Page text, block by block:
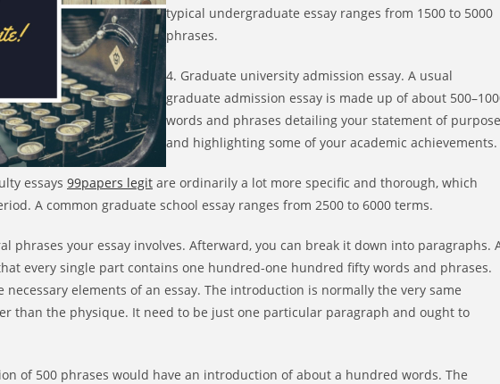
typical undergraduate essay ranges from 1500 to 5000
phrases.
4. Graduate university admission essay. A usual
graduate admission essay is made up of about
words and phrases detailing your statement of purpose
and highlighting some of your academic achievements.
essays 99papers legit are ordinarily a lot more specific and thorough, which
A common graduate school essay ranges from 2500 to 6000 terms.
phrases your essay involves. Afterward, you can break it down into paragraphs.
every single part contains one hundred-one hundred fifty words and phrases.
elements of an essay. The introduction is normally the very same
than the physique. It need to be just one particular paragraph and ought to
of 500 phrases would have an introduction of about a hundred words. The